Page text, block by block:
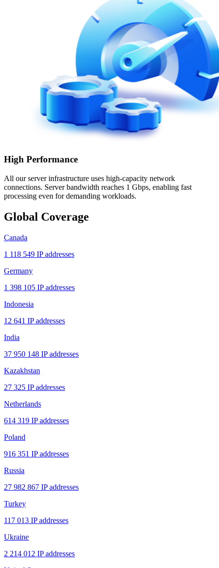
High Performance
All our server infrastructure uses high-capacity network
connections. Server bandwidth reaches 1 Gbps, enabling fast
processing even for demanding workloads.
Global Coverage
Canada
1 118 549 IP addresses
Germany
1 398 105 IP addresses
Indonesia
12 641 IP addresses
India
37 950 148 IP addresses
Kazakhstan
27 325 IP addresses
Netherlands
614 319 IP addresses
Poland
916 351 IP addresses
Russia
27 982 867 IP addresses
Turkey
117 013 IP addresses
Ukraine
2 214 012 IP addresses